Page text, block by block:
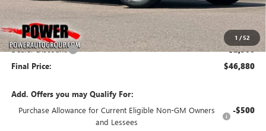
1 /52
MSRP: $49,380
Dealer Discount: -$2,500
Final Price: $46,880
Add. Offers you may Qualify For:
Purchase Allowance for Current Eligible Non-GM Owners
and Lessees
-$500